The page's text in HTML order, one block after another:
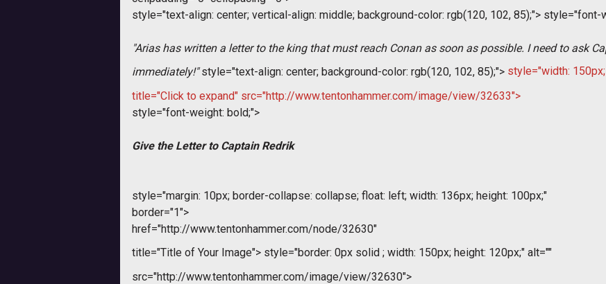
style="text-align: center; vertical-align: middle; background-color: rgb(120, 102, 85);"> style="font-
"Arias has written a letter to the king that must reach Conan as soon as possible. I need to ask
immediately!"style="text-align: center; background-color: rgb(120, 102, 85);"> style="width:
title="Click to expand" src="http://www.tentonhammer.com/image/view/32633">
style="font-weight: bold;">
Give the Letter to Captain Redrik
style="margin: 10px; border-collapse: collapse; float: left; width: 136px; height: 100px;"
border="1">
href="http://www.tentonhammer.com/node/32630"
title="Title of Your Image"> style="border: 0px solid ; width: 150px; height: 120px;" alt=""
src="http://www.tentonhammer.com/image/view/32630">